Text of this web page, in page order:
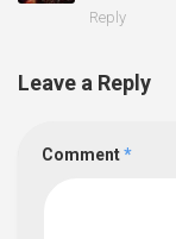
Reply
Leave a Reply
Comment*